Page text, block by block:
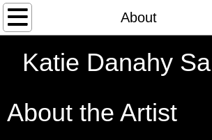
About
Home
Graffiti Series
Works on Paper
Katie Danahy
About ​​ the Artist